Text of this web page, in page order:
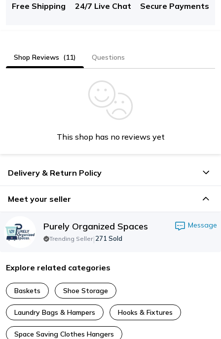
Free Shipping 24/7 Live Chat Secure Payments
Shop Reviews (11) Questions
This shop has no reviews yet
Delivery & Return Policy
Meet your seller
Purely Organized Spaces Message
Trending Seller|271 Sold
Explore related categories
Baskets Shoe Storage
Laundry Bags & Hampers Hooks & Fixtures
Space Saving Clothes Hangers